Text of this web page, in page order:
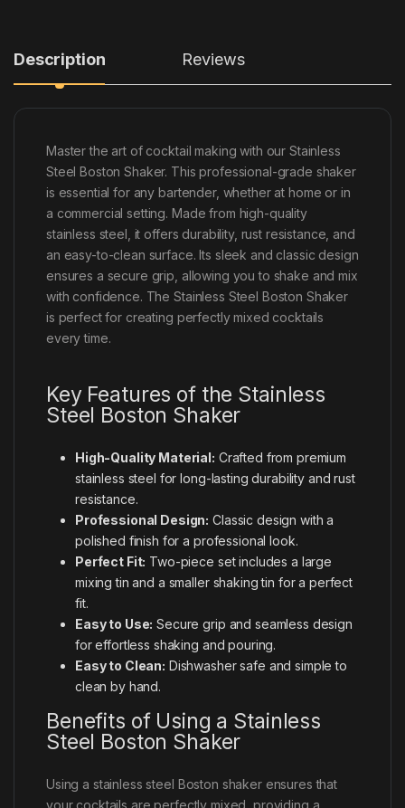
Description Reviews
Master the art of cocktail making with our Stainless
Steel Boston Shaker. This professional-grade shaker
is essential for any bartender, whether at home or in
a commercial setting. Made from high-quality
stainless steel, it offers durability, rust resistance, and
an easy-to-clean surface. Its sleek and classic design
ensures a secure grip, allowing you to shake and mix
with confidence. The Stainless Steel Boston Shaker
is perfect for creating perfectly mixed cocktails
every time.
Key Features of the Stainless
Steel Boston Shaker
High-Quality Material: Crafted from premium
stainless steel for long-lasting durability and rust
resistance.
Professional Design: Classic design with a
polished finish for a professional look.
Perfect Fit: Two-piece set includes a large
mixing tin and a smaller shaking tin for a perfect
fit.
Easy to Use: Secure grip and seamless design
for effortless shaking and pouring.
Easy to Clean: Dishwasher safe and simple to
clean by hand.
Benefits of Using a Stainless
Steel Boston Shaker
Using a stainless steel Boston shaker ensures that
your cocktails are perfectly mixed, providing a